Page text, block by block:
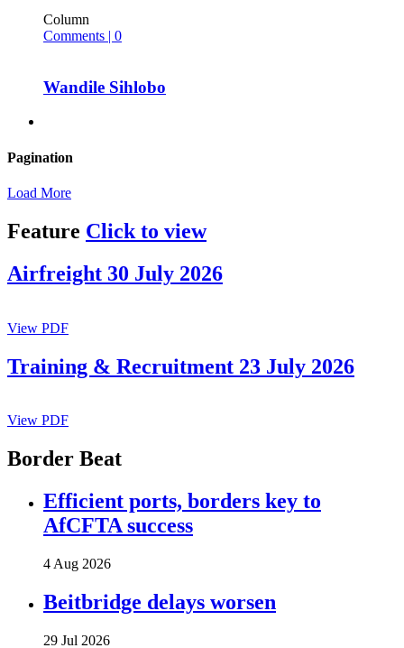
Column
Comments | 0
Wandile Sihlobo
Pagination
Load More
Feature Click to view
Airfreight 30 July 2026
View PDF
Training & Recruitment 23 July 2026
View PDF
Border Beat
Efficient ports, borders key to
AfCFTA success
4 Aug 2026
Beitbridge delays worsen
29 Jul 2026